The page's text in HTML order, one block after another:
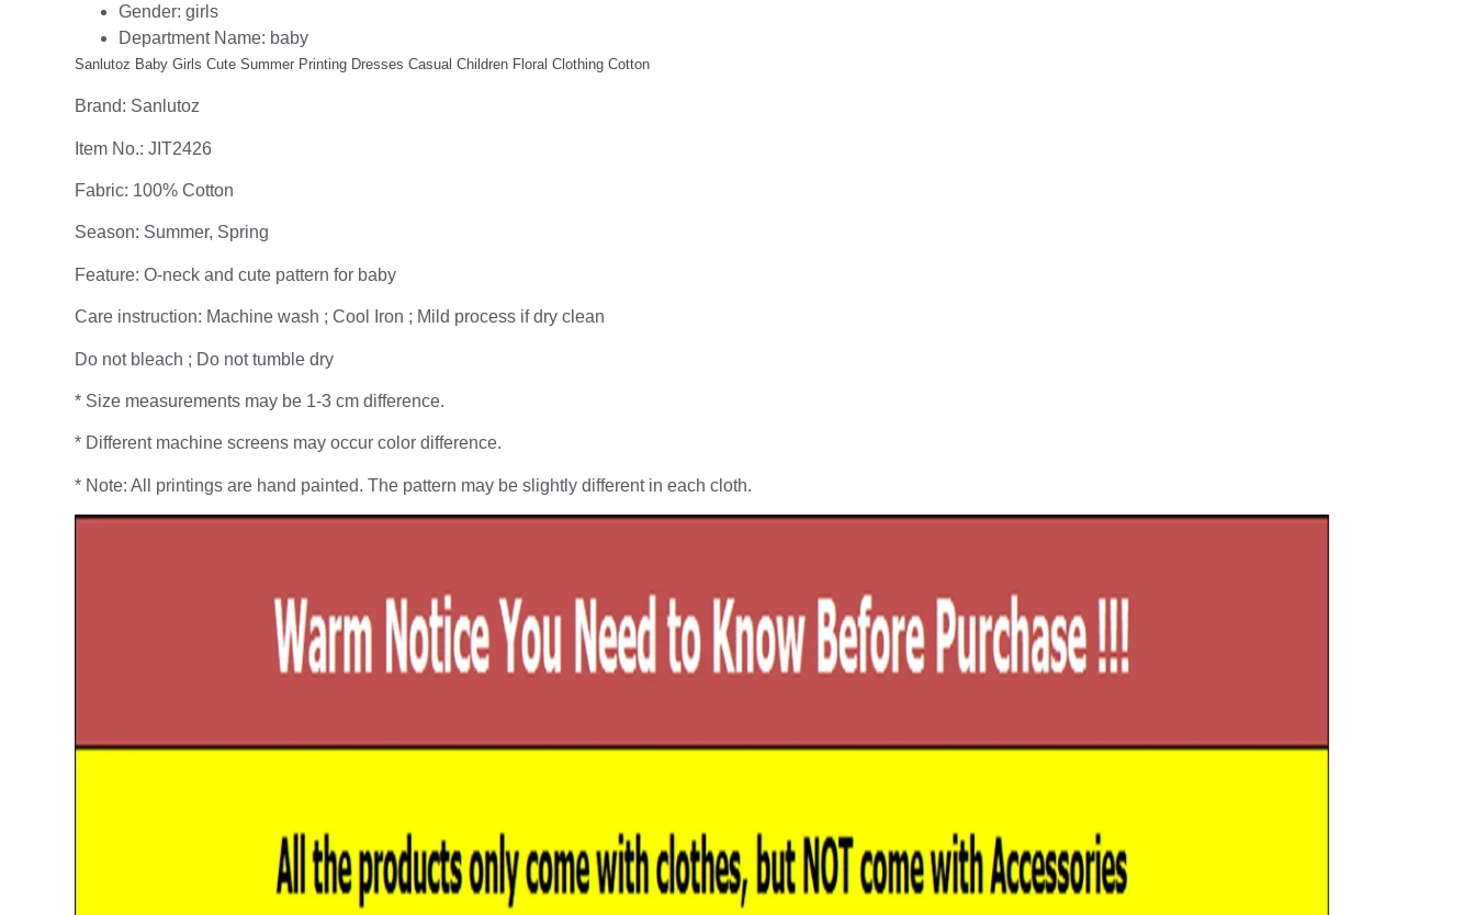
Gender: girls
Department Name: baby
Sanlutoz Baby Girls Cute Summer Printing Dresses Casual Children Floral Clothing Cotton
Brand: Sanlutoz
Item No.: JIT2426
Fabric: 100% Cotton
Season: Summer, Spring
Feature: O-neck and cute pattern for baby
Care instruction: Machine wash ; Cool Iron ; Mild process if dry clean
Do not bleach ; Do not tumble dry
* Size measurements may be 1-3 cm difference.
* Different machine screens may occur color difference.
* Note: All printings are hand painted. The pattern may be slightly different in each cloth.